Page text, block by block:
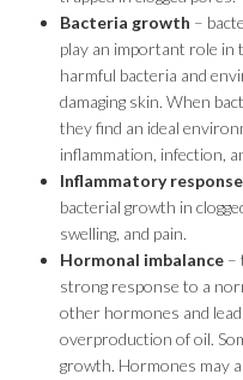
Bacteria growth –
play an important role in
harmful bacteria and
damaging skin. When
they find an ideal
inflammation, infection,
Inflammatory response
bacterial growth in
swelling, and pain.
Hormonal imbalance –
strong response to a
other hormones and
overproduction of oil.
growth. Hormones may